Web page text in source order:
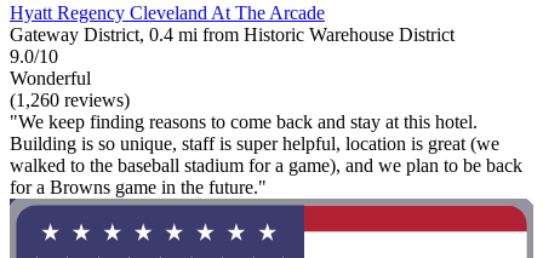
Hyatt Regency Cleveland At The Arcade
Gateway District, 0.4 mi from Historic Warehouse District
9.0/10
Wonderful
(1,260 reviews)
"We keep finding reasons to come back and stay at this hotel.
Building is so unique, staff is super helpful, location is great (we
walked to the baseball stadium for a game), and we plan to be back
for a Browns game in the future."